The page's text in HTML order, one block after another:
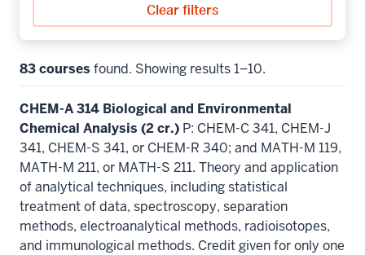
Clear filters
83 courses found. Showing results 1–10.
CHEM-A 314 Biological and Environmental
Chemical Analysis (2 cr.) P: CHEM-C 341, CHEM-J
341, CHEM-S 341, or CHEM-R 340; and MATH-M 119,
MATH-M 211, or MATH-S 211. Theory and application
of analytical techniques, including statistical
treatment of data, spectroscopy, separation
methods, electroanalytical methods, radioisotopes,
and immunological methods. Credit given for only one